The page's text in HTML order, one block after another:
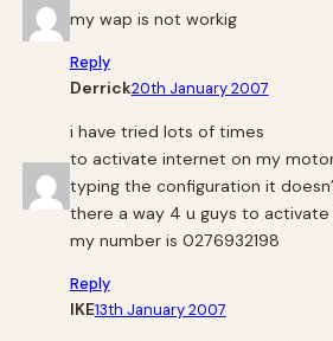
my wap is not workig
Reply
Derrick20th January 2007
i have tried lots of times
to activate internet on my
typing the configuration it
there a way 4 u guys to activate
my number is 0276932198
Reply
IKE13th January 2007